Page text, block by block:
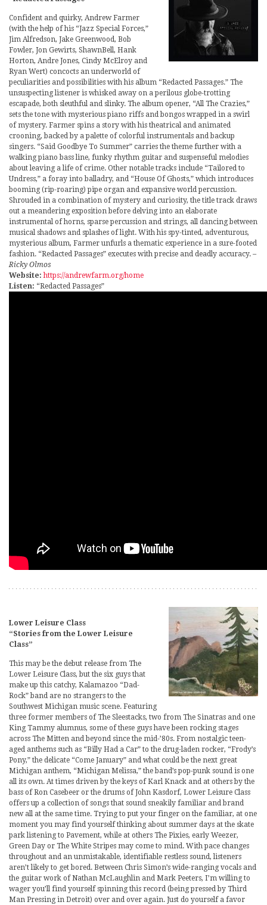
Confident and quirky, Andrew Farmer
(with the help of his “Jazz Special Forces,”
Jim Alfredson, Jake Greenwood, Bob
Fowler, Jon Gewirts, ShawnBell, Hank
Horton, Andre Jones, Cindy McElroy and
Ryan Wert) concocts an underworld of
peculiarities and possibilities with his album “Redacted Passages.” The
unsuspecting listener is whisked away on a perilous globe-trotting
escapade, both sleuthful and slinky. The album opener, “All The Crazies,”
sets the tone with mysterious piano riffs and bongos wrapped in a swirl
of mystery. Farmer spins a story with his theatrical and animated
crooning, backed by a palette of colorful instrumentals and backup
singers. “Said Goodbye To Summer” carries the theme further with a
walking piano bass line, funky rhythm guitar and suspenseful melodies
about leaving a life of crime. Other notable tracks include “Tailored to
Undress,” a foray into balladry, and “House Of Ghosts,” which introduces
booming (rip-roaring) pipe organ and expansive world percussion.
Shrouded in a combination of mystery and curiosity, the title track draws
out a meandering exposition before delving into an elaborate
instrumental of horns, sparse percussion and strings, all dancing between
musical shadows and splashes of light. With his spy-tinted, adventurous,
mysterious album, Farmer unfurls a thematic experience in a sure-footed
fashion. “Redacted Passages” executes with precise and deadly accuracy. –
Ricky Olmos
Website: https://andrewfarm.org/home
Listen: “Redacted Passages”
Lower Leisure Class
“Stories from the Lower Leisure
Class”
This may be the debut release from The
Lower Leisure Class, but the six guys that
make up this catchy, Kalamazoo “Dad-
Rock” band are no strangers to the
Southwest Michigan music scene. Featuring
three former members of The Sleestacks, two from The Sinatras and one
King Tammy alumnus, some of these guys have been rocking stages
across The Mitten and beyond since the mid-’80s. From nostalgic teen-
aged anthems such as “Billy Had a Car” to the drug-laden rocker, “Frody’s
Pony,” the delicate “Come January” and what could be the next great
Michigan anthem, “Michigan Melissa,” the band’s pop-punk sound is one
all its own. At times driven by the keys of Karl Knack and at others by the
bass of Ron Casebeer or the drums of John Kasdorf, Lower Leisure Class
offers up a collection of songs that sound sneakily familiar and brand
new all at the same time. Trying to put your finger on the familiar, at one
moment you may find yourself thinking about summer days at the skate
park listening to Pavement, while at others The Pixies, early Weezer,
Green Day or The White Stripes may come to mind. With pace changes
throughout and an unmistakable, identifiable restless sound, listeners
aren’t likely to get bored. Between Chris Simon’s wide-ranging vocals and
the guitar work of Nathan McLaughlin and Mark Peeters, I’m willing to
wager you’ll find yourself spinning this record (being pressed by Third
Man Pressing in Detroit) over and over again. Just do yourself a favor